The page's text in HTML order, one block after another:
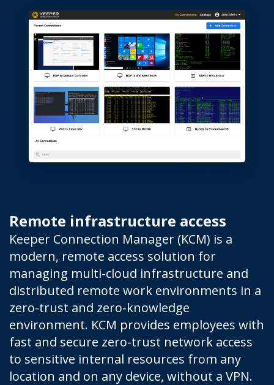
Remote infrastructure access
Keeper Connection Manager (KCM) is a
modern, remote access solution for
managing multi-cloud infrastructure and
distributed remote work environments in a
zero-trust and zero-knowledge
environment. KCM provides employees with
fast and secure zero-trust network access
to sensitive internal resources from any
location and on any device, without a VPN.